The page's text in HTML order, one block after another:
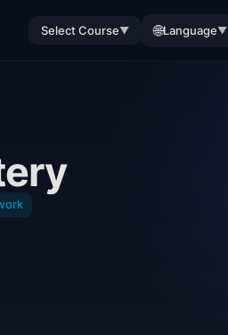
Select Course▼ 🌐Language▼